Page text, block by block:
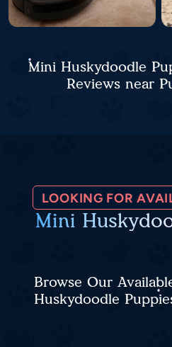
Mini Huskydoodle
Reviews near
LOOKING FOR
Mini
Browse Our
Huskydoodle